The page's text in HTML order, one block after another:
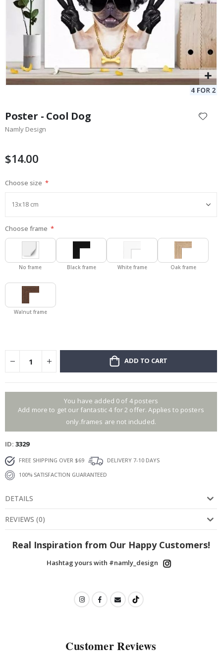
the
beginning
images
Poster - Cool Dog
Namly Design
$14.00
Choose size
Choose frame
No frame Black frame White frame Oak frame
Walnut frame
ADD TO CART
You have added 0 of 4 posters
Add more to get our fantastic 4 for 2 offer. Applies to posters
only.frames are not included.
ID 3329
FREE SHIPPING OVER $69
DELIVERY 7-10 DAYS
100% SATISFACTION GUARANTEED
DETAILS
REVIEWS (0)
Real Inspiration from Our Happy Customers!
Hashtag yours with #namly_design
Customer Reviews